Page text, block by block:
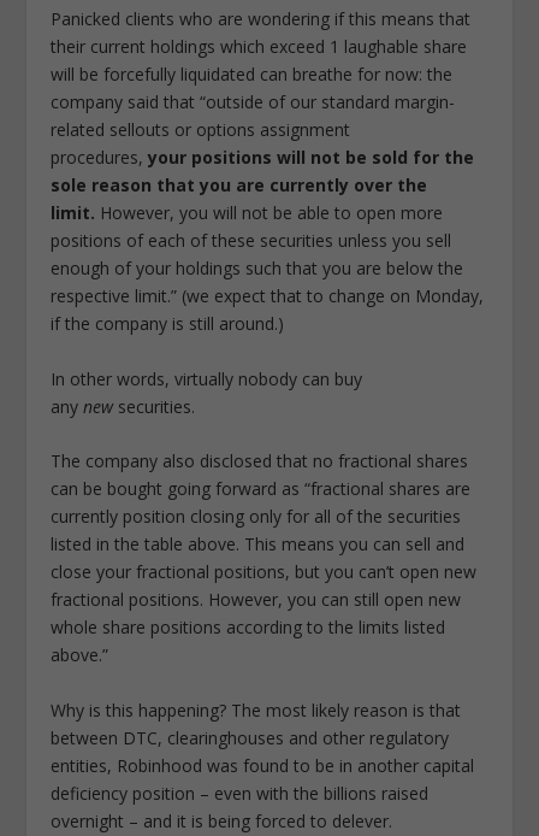
Panicked clients who are wondering if this means that
their current holdings which exceed 1 laughable share
will be forcefully liquidated can breathe for now: the
company said that “outside of our standard margin-
related sellouts or options assignment
procedures,your positions will not be sold for the
sole reason that you are currently over the
limit. However, you will not be able to open more
positions of each of these securities unless you sell
enough of your holdings such that you are below the
respective limit.” (we expect that to change on Monday,
if the company is still around.)
In other words, virtually nobody can buy
anynew securities.
The company also disclosed that no fractional shares
can be bought going forward as “fractional shares are
currently position closing only for all of the securities
listed in the table above. This means you can sell and
close your fractional positions, but you can’t open new
fractional positions. However, you can still open new
whole share positions according to the limits listed
above.”
Why is this happening? The most likely reason is that
between DTC, clearinghouses and other regulatory
entities, Robinhood was found to be in another capital
deficiency position – even with the billions raised
overnight – and it is being forced to delever.